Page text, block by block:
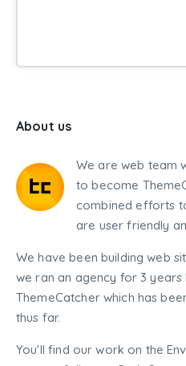
About us
We are web team
to become
combined efforts
are user friendly
We have been building web
we ran an agency for 3
ThemeCatcher which has
thus far.
You'll find our work on the